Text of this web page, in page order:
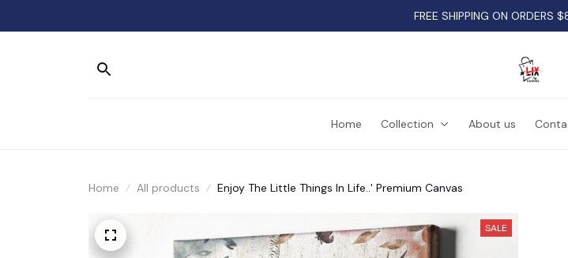
FREE SHIPPING ON ORDERS
Home Collection About us
Home All products Enjoy The Little Things In Life..' Premium Canvas
SALE